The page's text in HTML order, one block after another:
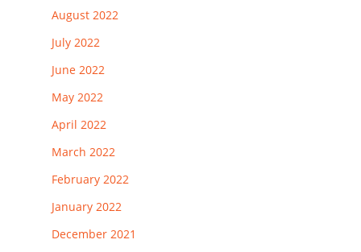
August 2022
July 2022
June 2022
May 2022
April 2022
March 2022
February 2022
January 2022
December 2021